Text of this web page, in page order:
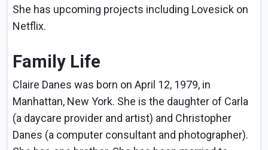
She has upcoming projects including Lovesick on
Netflix.
Family Life
Claire Danes was born on April 12, 1979, in
Manhattan, New York. She is the daughter of Carla
(a daycare provider and artist) and Christopher
Danes (a computer consultant and photographer).